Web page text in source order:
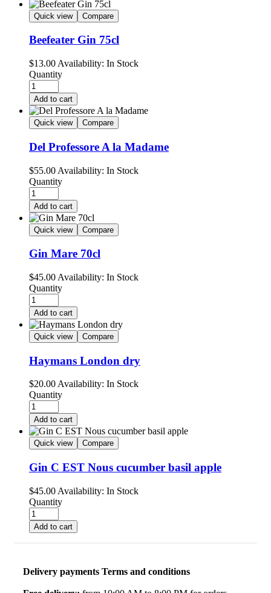
Quick view Compare
Beefeater Gin 75cl
$13.00 Availability: In Stock
Quantity
Add to cart
Quick view Compare
Del Professore A la Madame
$55.00 Availability: In Stock
Quantity
Add to cart
Quick view Compare
Gin Mare 70cl
$45.00 Availability: In Stock
Quantity
Add to cart
Quick view Compare
Haymans London dry
$20.00Availability: In Stock
Quantity
Add to cart
Quick view Compare
Gin C EST Nous cucumber basil apple
$45.00 Availability: In Stock
Quantity
Add to cart
Delivery payments Terms and conditions